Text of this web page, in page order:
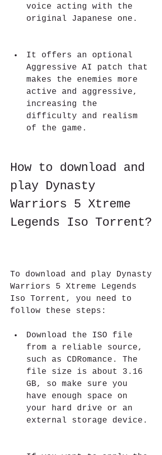
voice acting with the
original Japanese one.
It offers an optional
Aggressive AI patch that
makes the enemies more
active and aggressive,
increasing the
difficulty and realism
of the game.
How to download and
play Dynasty
Warriors 5 Xtreme
Legends Iso Torrent?
To download and play Dynasty
Warriors 5 Xtreme Legends
Iso Torrent, you need to
follow these steps:
Download the ISO file
from a reliable source,
such as CDRomance. The
file size is about 3.16
GB, so make sure you
have enough space on
your hard drive or an
external storage device.